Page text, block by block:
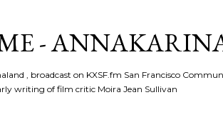
-
, broadcast on KXSF.fm San Francisco
writing of film critic Moira Jean Sullivan